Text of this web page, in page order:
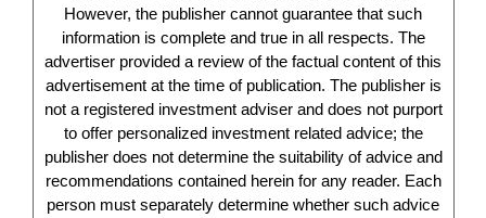
However, the publisher cannot guarantee that such
information is complete and true in all respects. The
advertiser provided a review of the factual content of this
advertisement at the time of publication. The publisher is
not a registered investment adviser and does not purport
to offer personalized investment related advice; the
publisher does not determine the suitability of advice and
recommendations contained herein for any reader. Each
person must separately determine whether such advice